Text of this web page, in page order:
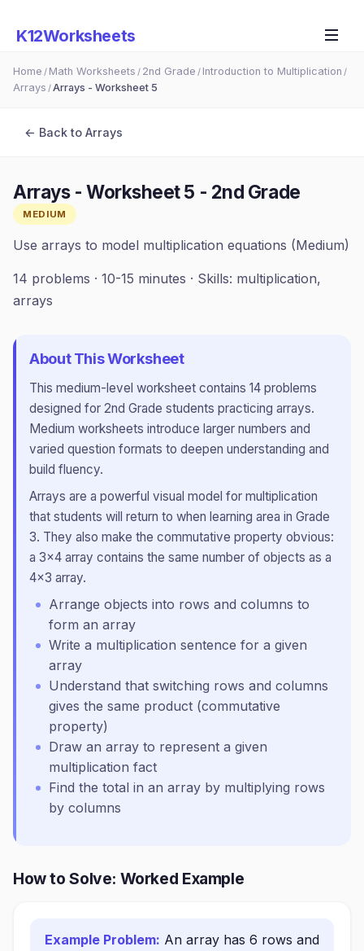
K12Worksheets
Home / Math Worksheets / 2nd Grade / Introduction to Multiplication /
Arrays /Arrays - Worksheet 5
← Back to Arrays
Arrays - Worksheet 5 - 2nd Grade
MEDIUM
Use arrays to model multiplication equations (Medium)
14 problems · 10-15 minutes · Skills: multiplication,
arrays
About This Worksheet
This medium-level worksheet contains 14 problems
designed for 2nd Grade students practicing arrays.
Medium worksheets introduce larger numbers and
varied question formats to deepen understanding and
build fluency.
Arrays are a powerful visual model for multiplication
that students will return to when learning area in Grade
3. They also make the commutative property obvious:
a 3×4 array contains the same number of objects as a
4×3 array.
Arrange objects into rows and columns to
form an array
Write a multiplication sentence for a given
array
Understand that switching rows and columns
gives the same product (commutative
property)
Draw an array to represent a given
multiplication fact
Find the total in an array by multiplying rows
by columns
How to Solve: Worked Example
Example Problem: An array has 6 rows and